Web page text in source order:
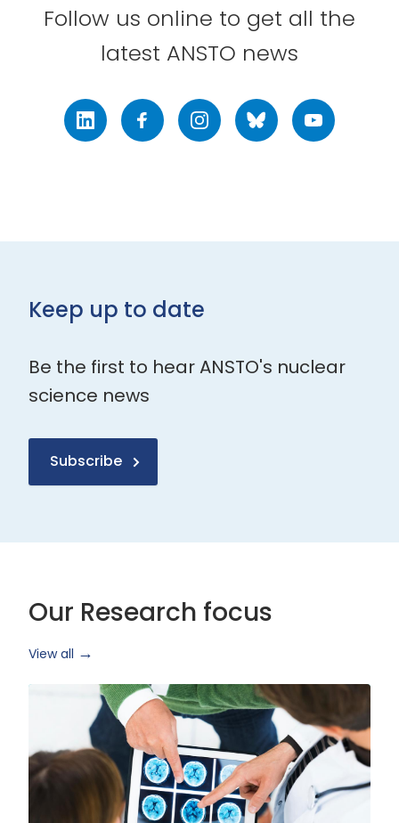
Follow us online to get all the
latest ANSTO news
LinkedIn Facebook Instagram Bluesky
Keep up to date
Be the first to hear ANSTO's nuclear
science news
Subscribe
Our Research focus
View all
Health
Research
and
Technology